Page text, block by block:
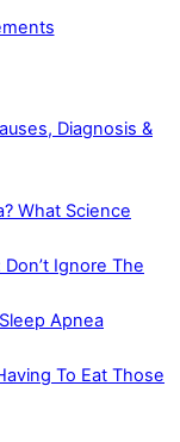
Diagnosis &
What Science
Ignore The
Apnea
To Eat Those